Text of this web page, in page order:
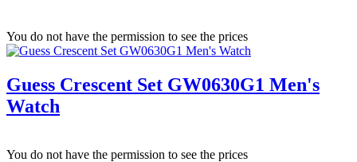
You do not have the permission to see the prices
Guess Crescent Set GW0630G1 Men's
Watch
You do not have the permission to see the prices